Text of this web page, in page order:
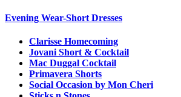
Evening Wear-Short Dresses
Clarisse Homecoming
Jovani Short & Cocktail
Mac Duggal Cocktail
Primavera Shorts
Social Occasion by Mon Cheri